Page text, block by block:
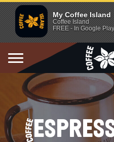
My Coffee Island
Coffee Island
FREE - In Google Play